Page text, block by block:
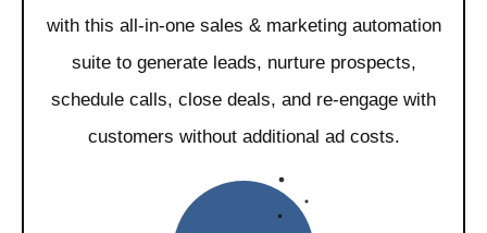
with this all-in-one sales & marketing automation
suite to generate leads, nurture prospects,
schedule calls, close deals, and re-engage with
customers without additional ad costs.